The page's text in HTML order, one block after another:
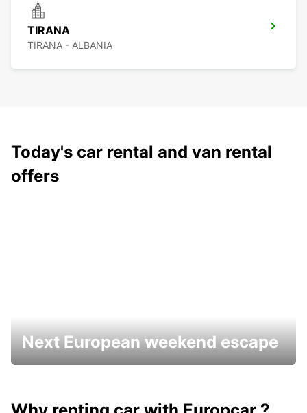
TIRANA
TIRANA - ALBANIA
Today's car rental and van rental
offers
Next European weekend escape